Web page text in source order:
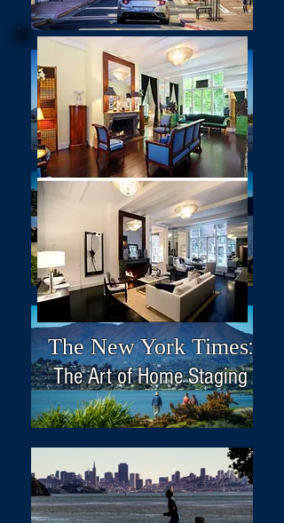
The New York Times:
The Art of Home Staging